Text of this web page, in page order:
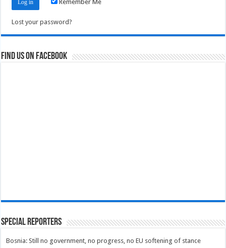
Remember Me
Lost your password?
Find us on Facebook
Special Reporters
Bosnia: Still no government, no progress, no EU softening of stance